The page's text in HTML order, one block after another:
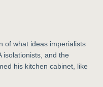
of what ideas imperialists
isolationists, and the
his kitchen cabinet, like